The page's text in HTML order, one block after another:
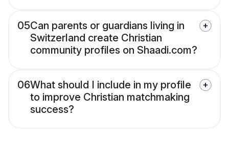
05Can parents or guardians living in
Switzerland create Christian
community profiles on Shaadi.com?
06What should I include in my profile
to improve Christian matchmaking
success?